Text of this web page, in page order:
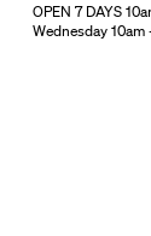
OPEN 7 DAYS
Wednesday 10am